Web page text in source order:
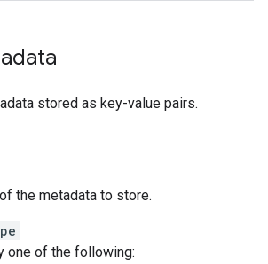
stored as key-value pairs.
the metadata to store.
one of the following: